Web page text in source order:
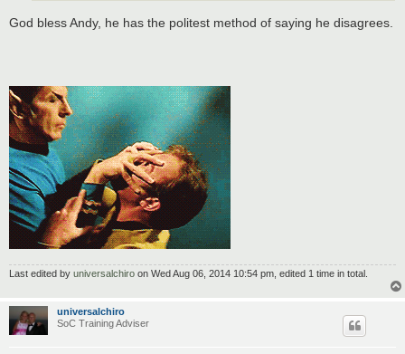
God bless Andy, he has the politest method of saying he disagrees.
Last edited by universalchiro on Wed Aug 06, 2014 10:54 pm, edited 1 time in total.
universalchiro
SoC Training Adviser